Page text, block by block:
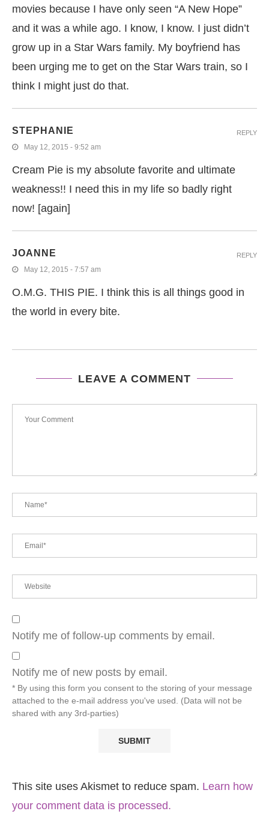
movies because I have only seen “A New Hope”
and it was a while ago. I know, I know. I just didn’t
grow up in a Star Wars family. My boyfriend has
been urging me to get on the Star Wars train, so I
think I might just do that.
STEPHANIE
May 12, 2015 - 9:52 am
Cream Pie is my absolute favorite and ultimate
weakness!! I need this in my life so badly right
now! [again]
REPLY
JOANNE
May 12, 2015 - 7:57 am
O.M.G. THIS PIE. I think this is all things good in
the world in every bite.
REPLY
LEAVE A COMMENT
Notify me of follow-up comments by email.
Notify me of new posts by email.
* By using this form you consent to the storing of your message
attached to the e-mail address you've used. (Data will not be
shared with any 3rd-parties)
This site uses Akismet to reduce spam. Learn how
your comment data is processed.